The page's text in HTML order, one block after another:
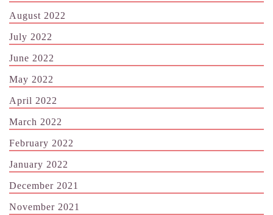
August 2022
July 2022
June 2022
May 2022
April 2022
March 2022
February 2022
January 2022
December 2021
November 2021